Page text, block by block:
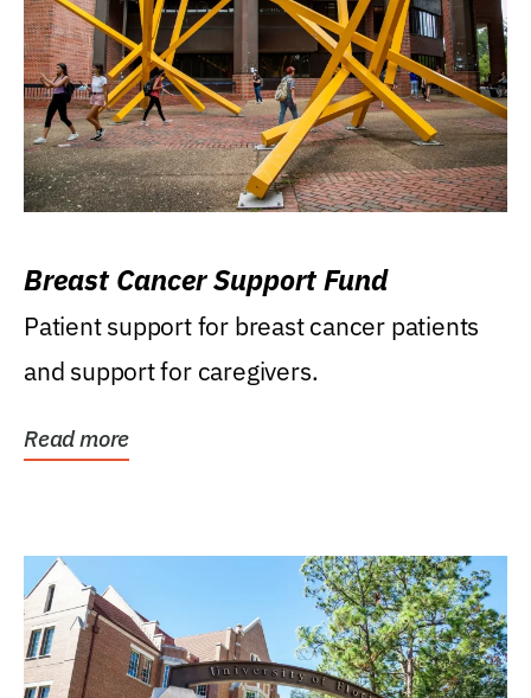
Breast Cancer Support Fund
Patient support for breast cancer patients
and support for caregivers.
Read more